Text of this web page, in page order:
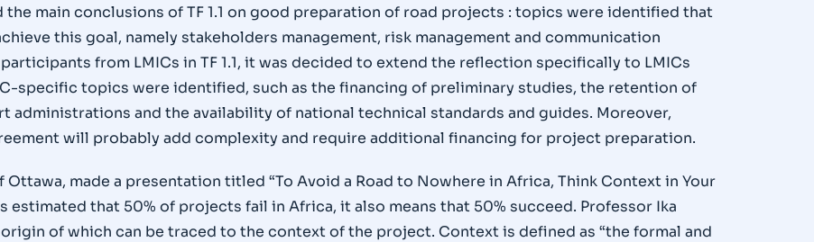
the main conclusions of TF 1.1 on good preparation of road projects : topics were identified that
this goal, namely stakeholders management, risk management and communication
from LMICs in TF 1.1, it was decided to extend the reflection specifically to LMICs
specific topics were identified, such as the financing of preliminary studies, the retention of
administrations and the availability of national technical standards and guides. Moreover,
will probably add complexity and require additional financing for project preparation.
made a presentation titled “To Avoid a Road to Nowhere in Africa, Think Context in Your
estimated that 50% of projects fail in Africa, it also means that 50% succeed. Professor Ika
of which can be traced to the context of the project. Context is defined as “the formal and